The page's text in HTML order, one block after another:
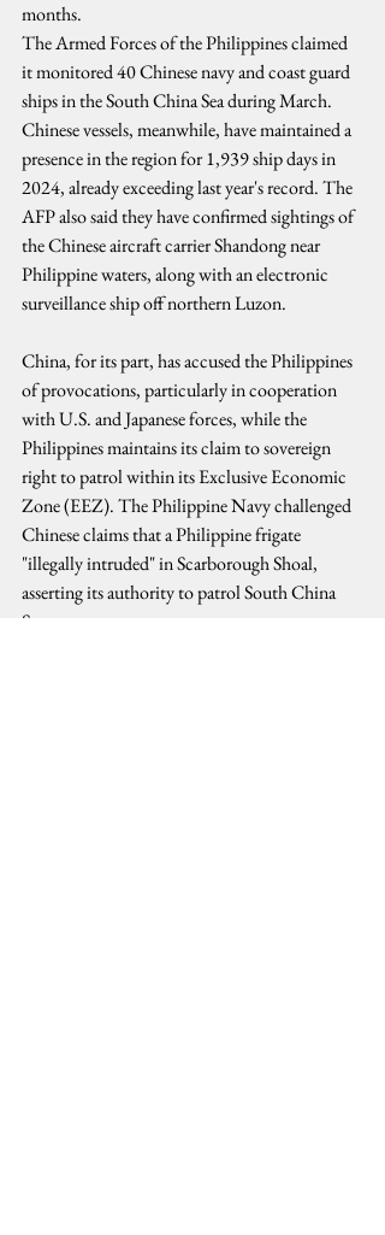
months.
The Armed Forces of the Philippines claimed
it monitored 40 Chinese navy and coast guard
ships in the South China Sea during March.
Chinese vessels, meanwhile, have maintained a
presence in the region for 1,939 ship days in
2024, already exceeding last year's record. The
AFP also said they have confirmed sightings of
the Chinese aircraft carrier Shandong near
Philippine waters, along with an electronic
surveillance ship off northern Luzon.
China, for its part, has accused the Philippines
of provocations, particularly in cooperation
with U.S. and Japanese forces, while the
Philippines maintains its claim to sovereign
right to patrol within its Exclusive Economic
Zone (EEZ). The Philippine Navy challenged
Chinese claims that a Philippine frigate
"illegally intruded" in Scarborough Shoal,
asserting its authority to patrol South China
Sea.